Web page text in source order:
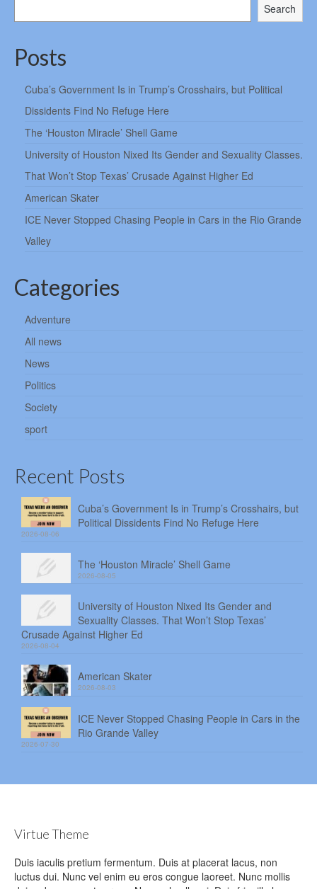
Search
Posts
Cuba’s Government Is in Trump’s Crosshairs, but Political
Dissidents Find No Refuge Here
The ‘Houston Miracle’ Shell Game
University of Houston Nixed Its Gender and Sexuality Classes.
That Won’t Stop Texas’ Crusade Against Higher Ed
American Skater
ICE Never Stopped Chasing People in Cars in the Rio Grande
Valley
Categories
Adventure
All news
News
Politics
Society
sport
Recent Posts
Cuba’s Government Is in Trump’s Crosshairs, but
Political Dissidents Find No Refuge Here
2026-08-06
The ‘Houston Miracle’ Shell Game
2026-08-05
University of Houston Nixed Its Gender and
Sexuality Classes. That Won’t Stop Texas’
Crusade Against Higher Ed
2026-08-04
American Skater
2026-08-03
ICE Never Stopped Chasing People in Cars in the
Rio Grande Valley
2026-07-30
Virtue Theme
Duis iaculis pretium fermentum. Duis at placerat lacus, non
luctus dui. Nunc vel enim eu eros congue laoreet. Nunc mollis